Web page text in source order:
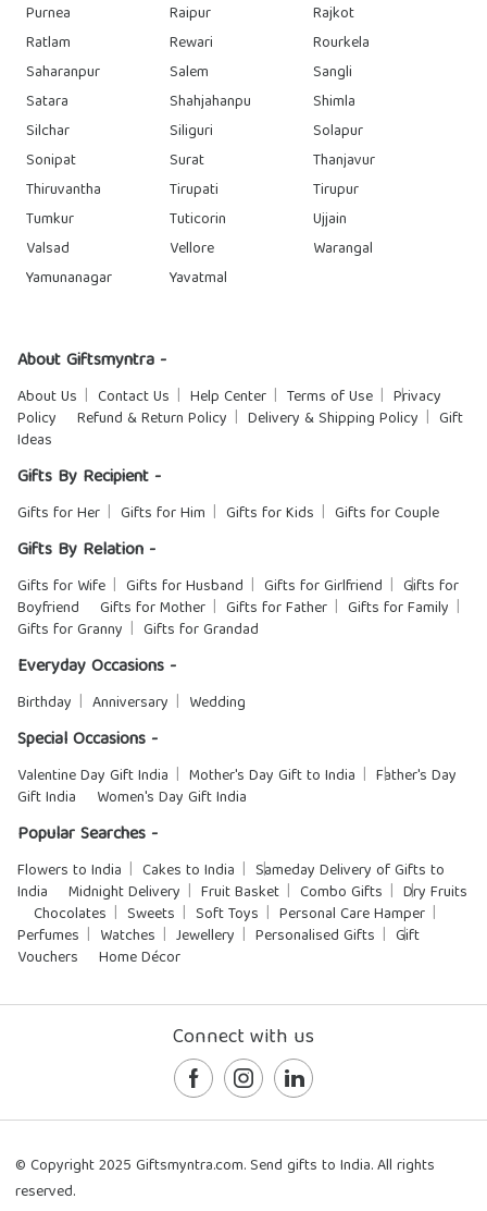
Purnea
Raipur
Rajkot
Ratlam
Rewari
Rourkela
Saharanpur
Salem
Sangli
Satara
Shahjahanpu
Shimla
Silchar
Siliguri
Solapur
Sonipat
Surat
Thanjavur
Thiruvantha
Tirupati
Tirupur
Tumkur
Tuticorin
Ujjain
Valsad
Vellore
Warangal
Yamunanagar
Yavatmal
About Giftsmyntra -
About Us Contact Us Help Center Terms of Use
Privacy
Policy
Refund & Return Policy Delivery & Shipping Policy
Gift
Ideas
Gifts By Recipient -
Gifts for Her Gifts for Him Gifts for Kids Gifts for Couple
Gifts By Relation -
Gifts for Wife Gifts for Husband Gifts for Girlfriend
Gifts for
Boyfriend
Gifts for Mother Gifts for Father
Gifts for Family
Gifts for Granny
Gifts for Grandad
Everyday Occasions -
Birthday Anniversary Wedding
Special Occasions -
Valentine Day Gift India Mother's Day Gift to India
Father's Day
Gift India
Women's Day Gift India
Popular Searches -
Flowers to India Cakes to India
Sameday Delivery of Gifts to
India
Midnight Delivery Fruit Basket Combo Gifts
Dry Fruits
Chocolates
Sweets Soft Toys
Personal Care Hamper
Perfumes
Watches Jewellery Personalised Gifts
Gift
Vouchers
Home Décor
Connect with us
© Copyright 2025 Giftsmyntra.com. Send gifts to India. All rights
reserved.